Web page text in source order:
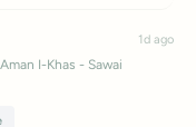
Aman I-Khas - Sawai
1d ago